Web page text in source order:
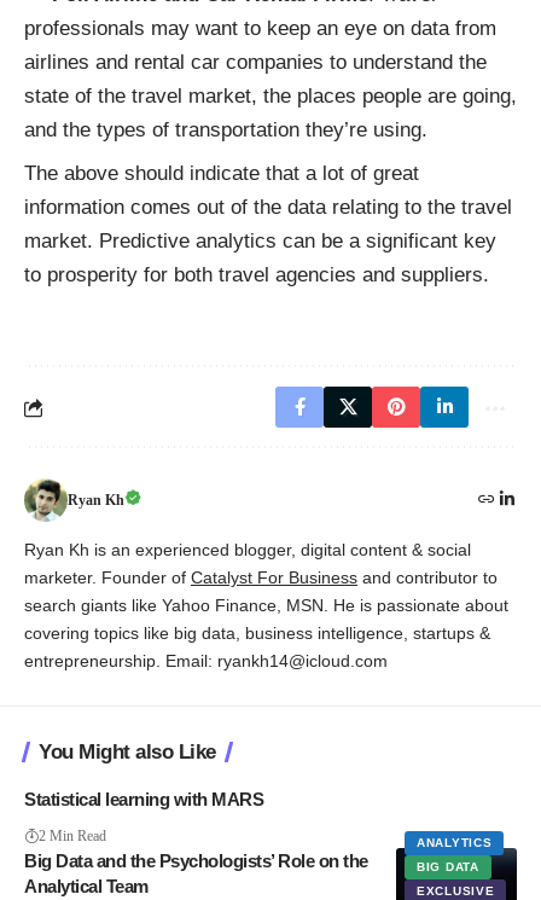
professionals may want to keep an eye on data from
airlines and rental car companies to understand the
state of the travel market, the places people are going,
and the types of transportation they’re using.
The above should indicate that a lot of great
information comes out of the data relating to the travel
market. Predictive analytics can be a significant key
to prosperity for both travel agencies and suppliers.
Ryan Kh
Ryan Kh is an experienced blogger, digital content & social
marketer. Founder of Catalyst For Business and contributor to
search giants like Yahoo Finance, MSN. He is passionate about
covering topics like big data, business intelligence, startups &
entrepreneurship. Email: ryankh14@icloud.com
You Might also Like
Statistical learning with MARS
2 Min Read
ANALYTICS
BIG DATA
EXCLUSIVE
Big Data and the Psychologists’ Role on the
Analytical Team